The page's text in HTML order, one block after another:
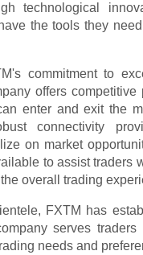
technological
the tools they
commitment to
offers competitive
enter and exit the
connectivity
on market
to assist traders
overall trading
FXTM has
serves
needs and